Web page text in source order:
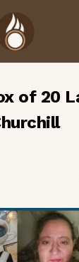
of 20